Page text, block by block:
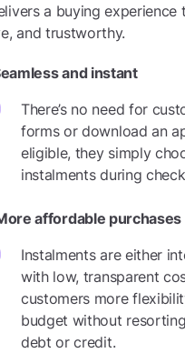
a buying experience
and trustworthy.
and instant
There’s no need for
forms or download an
eligible, they simply
instalments during
affordable purchases
Instalments are either
with low, transparent
customers more
budget without
debt or credit.